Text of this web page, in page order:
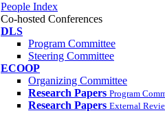
People Index
Co-hosted Conferences
DLS
Program Committee
Steering Committee
ECOOP
Organizing Committee
Research Papers Program
Research Papers External